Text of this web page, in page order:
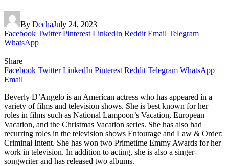
By DechaJuly 24, 2023
Facebook Twitter Pinterest LinkedIn Reddit Email Telegram
WhatsApp
Share
Facebook Twitter LinkedIn Pinterest Reddit Telegram WhatsApp
Email
Beverly D’Angelo is an American actress who has appeared in a
variety of films and television shows. She is best known for her
roles in films such as National Lampoon’s Vacation, European
Vacation, and the Christmas Vacation series. She has also had
recurring roles in the television shows Entourage and Law & Order:
Criminal Intent. She has won two Primetime Emmy Awards for her
work in television. In addition to acting, she is also a singer-
songwriter and has released two albums.